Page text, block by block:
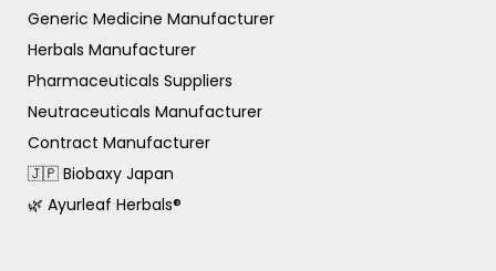
Generic Medicine Manufacturer
Herbals Manufacturer
Pharmaceuticals Suppliers
Neutraceuticals Manufacturer
Contract Manufacturer
🇯🇵 Biobaxy Japan
🌿 Ayurleaf Herbals®